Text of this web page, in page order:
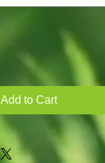
Add to Cart